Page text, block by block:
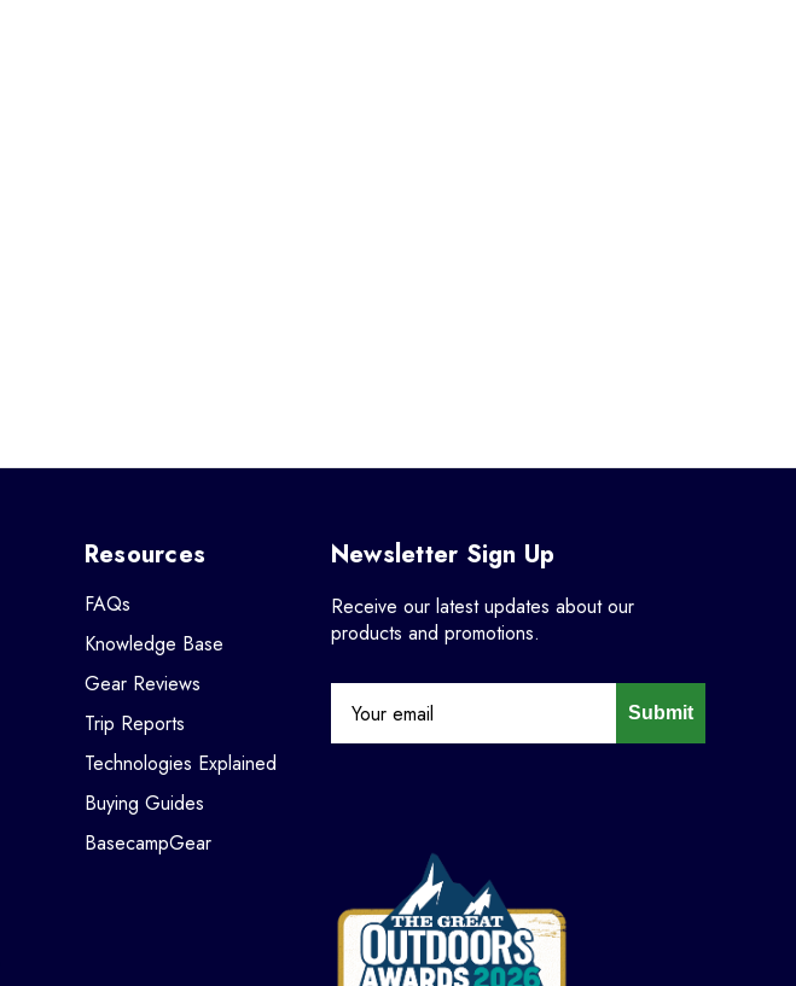
Resources
FAQs
Knowledge Base
Gear Reviews
Trip Reports
Technologies Explained
Buying Guides
BasecampGear
Newsletter Sign Up
Receive our latest updates about our
products and promotions.
Submit